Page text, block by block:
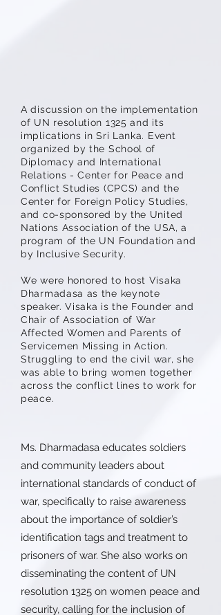
A discussion on the implementation
of UN resolution 1325 and its
implications in Sri Lanka. Event
organized by the School of
Diplomacy and International
Relations - Center for Peace and
Conflict Studies (CPCS) and the
Center for Foreign Policy Studies,
and co-sponsored by the United
Nations Association of the USA, a
program of the UN Foundation and
by Inclusive Security.
We were honored to host Visaka
Dharmadasa as the keynote
speaker. Visaka is the Founder and
Chair of Association of War
Affected Women and Parents of
Servicemen Missing in Action.
Struggling to end the civil war, she
was able to bring women together
across the conflict lines to work for
peace.
Ms. Dharmadasa educates soldiers
and community leaders about
international standards of conduct of
war, specifically to raise awareness
about the importance of soldier’s
identification tags and treatment to
prisoners of war. She also works on
disseminating the content of UN
resolution 1325 on women peace and
security, calling for the inclusion of